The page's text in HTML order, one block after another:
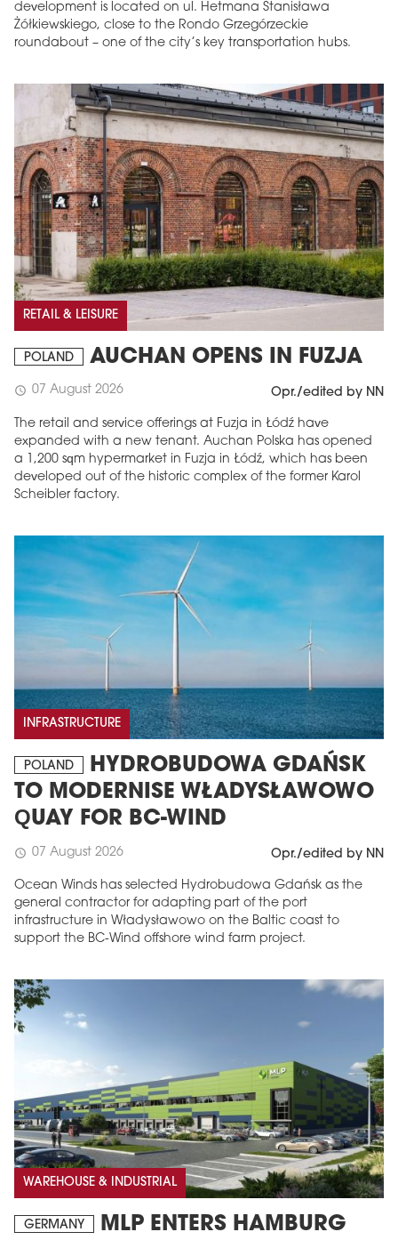
development is located on ul. Hetmana Stanisława
Żółkiewskiego, close to the Rondo Grzegórzeckie
roundabout – one of the city’s key transportation hubs.
RETAIL & LEISURE
POLAND AUCHAN OPENS IN FUZJA
schedule 07 August 2026 Opr./edited by NN
The retail and service offerings at Fuzja in Łódź have
expanded with a new tenant. Auchan Polska has opened
a 1,200 sqm hypermarket in Fuzja in Łódź, which has been
developed out of the historic complex of the former Karol
Scheibler factory.
INFRASTRUCTURE
POLAND
HYDROBUDOWA GDAŃSK
TO MODERNISE WŁADYSŁAWOWO
QUAY FOR BC-WIND
schedule 07 August 2026 Opr./edited by NN
Ocean Winds has selected Hydrobudowa Gdańsk as the
general contractor for adapting part of the port
infrastructure in Władysławowo on the Baltic coast to
support the BC-Wind offshore wind farm project.
WAREHOUSE & INDUSTRIAL
GERMANY
MLP ENTERS HAMBURG